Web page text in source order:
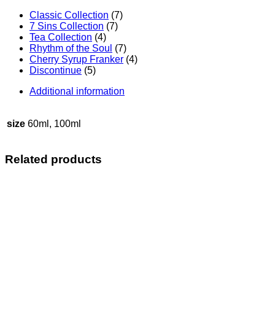
Classic Collection (7)
7 Sins Collection (7)
Tea Collection (4)
Rhythm of the Soul (7)
Cherry Syrup Franker (4)
Discontinue (5)
Additional information
size 60ml, 100ml
Related products